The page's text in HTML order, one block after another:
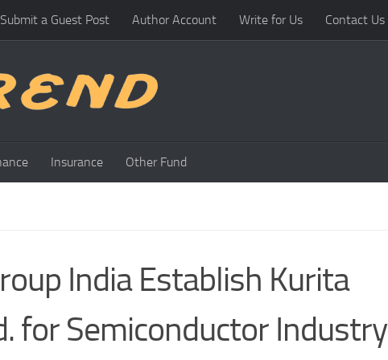
Submit a Guest Post Author Account Write for Us Contact Us
Insurance Other Fund
India Establish Kurita
for Semiconductor Industry